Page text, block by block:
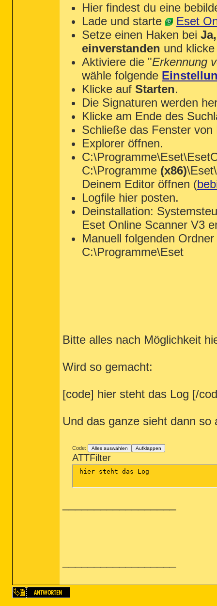
Hier findest du eine
Lade und starte
Eset
Setze einen Haken bei
einverstanden und
Aktiviere die "Erkennung
wähle folgende
Klicke auf Starten.
Die Signaturen werden
Klicke am Ende des
Schließe das Fenster von
Explorer öffnen.
C:\Programme (x86)
Deinem Editor öffnen (
Logfile hier posten.
Deinstallation:
Eset Online Scanner V3
Manuell folgenden
C:\Programme\Eset
Bitte alles nach Möglichkeit
Wird so gemacht:
[code] hier steht das Log [/
Und das ganze sieht dann so
Code: Alles auswählen Aufklappen
ATTFilter
hier steht das Log